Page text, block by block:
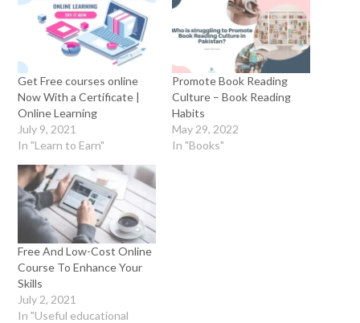
Get Free courses online
Now With a Certificate |
Online Learning
July 9, 2021
In "Learn to Earn"
Promote Book Reading
Culture – Book Reading
Habits
May 29, 2022
In "Books"
Free And Low-Cost Online
Course To Enhance Your
Skills
July 2, 2021
In "Useful educational